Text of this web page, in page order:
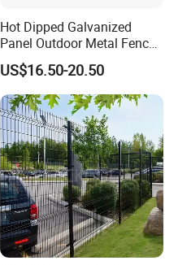
Hot Dipped Galvanized
Panel Outdoor Metal Fence
/ Standard Portable Mobile
Australia Temporary Fence
for Construction Site
US$16.50-20.50